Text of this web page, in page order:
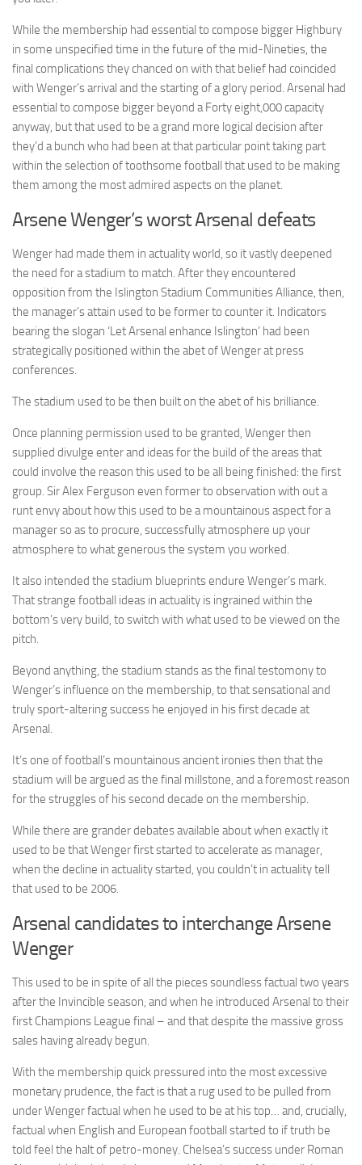
While the membership had essential to compose bigger Highbury
in some unspecified time in the future of the mid-Nineties, the
final complications they chanced on with that belief had coincided
with Wenger’s arrival and the starting of a glory period. Arsenal had
essential to compose bigger beyond a Forty eight,000 capacity
anyway, but that used to be a grand more logical decision after
they’d a bunch who had been at that particular point taking part
within the selection of toothsome football that used to be making
them among the most admired aspects on the planet.
Arsene Wenger’s worst Arsenal defeats
Wenger had made them in actuality world, so it vastly deepened
the need for a stadium to match. After they encountered
opposition from the Islington Stadium Communities Alliance, then,
the manager’s attain used to be former to counter it. Indicators
bearing the slogan ‘Let Arsenal enhance Islington’ had been
strategically positioned within the abet of Wenger at press
conferences.
The stadium used to be then built on the abet of his brilliance.
Once planning permission used to be granted, Wenger then
supplied divulge enter and ideas for the build of the areas that
could involve the reason this used to be all being finished: the first
group. Sir Alex Ferguson even former to observation with out a
runt envy about how this used to be a mountainous aspect for a
manager so as to procure, successfully atmosphere up your
atmosphere to what generous the system you worked.
It also intended the stadium blueprints endure Wenger’s mark.
That strange football ideas in actuality is ingrained within the
bottom’s very build, to switch with what used to be viewed on the
pitch.
Beyond anything, the stadium stands as the final testomony to
Wenger’s influence on the membership, to that sensational and
truly sport-altering success he enjoyed in his first decade at
Arsenal.
It’s one of football’s mountainous ancient ironies then that the
stadium will be argued as the final millstone, and a foremost reason
for the struggles of his second decade on the membership.
While there are grander debates available about when exactly it
used to be that Wenger first started to accelerate as manager,
when the decline in actuality started, you couldn’t in actuality tell
that used to be 2006.
Arsenal candidates to interchange Arsene
Wenger
This used to be in spite of all the pieces soundless factual two years
after the Invincible season, and when he introduced Arsenal to their
first Champions League final – and that despite the massive gross
sales having already begun.
With the membership quick pressured into the most excessive
monetary prudence, the fact is that a rug used to be pulled from
under Wenger factual when he used to be at his top… and, crucially,
factual when English and European football started to if truth be
told feel the halt of petro-money. Chelsea’s success under Roman